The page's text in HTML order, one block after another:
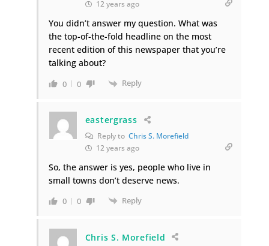
12 years ago
You didn’t answer my question. What was
the top-of-the-fold headline on the most
recent edition of this newspaper that you’re
talking about?
0 0 Reply
eastergrass
Reply to Chris S. Morefield
12 years ago
So, the answer is yes, people who live in
small towns don’t deserve news.
0 0 Reply
Chris S. Morefield